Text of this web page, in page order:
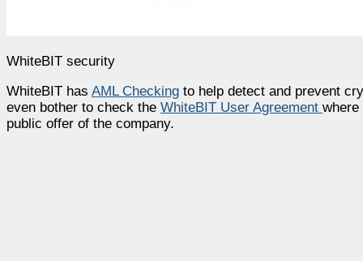
WhiteBIT security
WhiteBIT has AML Checking to help detect and prevent
even bother to check the WhiteBIT User Agreement where
public offer of the company.